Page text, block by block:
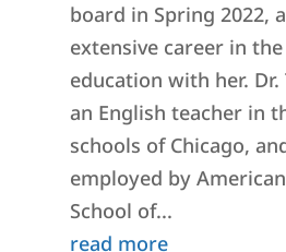
board in Spring 2022,
extensive career in
education with her. Dr.
an English teacher in
schools of Chicago,
employed by
School of...
read more